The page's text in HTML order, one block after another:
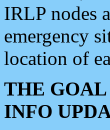
IRLP nodes
emergency
location of
THE
INFO